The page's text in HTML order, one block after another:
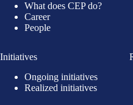
What does CEP do?
Career
People
Initiatives
Ongoing initiatives
Realized initiatives